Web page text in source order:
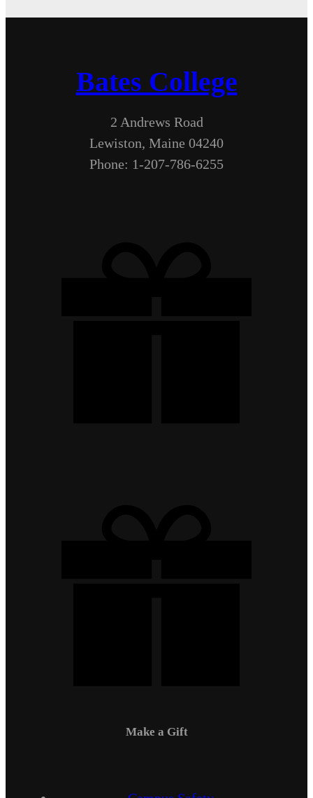
Bates College
2 Andrews Road
Lewiston, Maine 04240
Phone: 1-207-786-6255
Make a Gift